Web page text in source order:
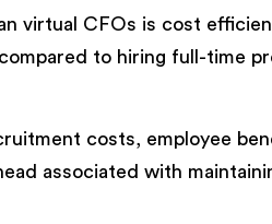
virtual CFOs is cost
to hiring full-time
costs, employee
associated with